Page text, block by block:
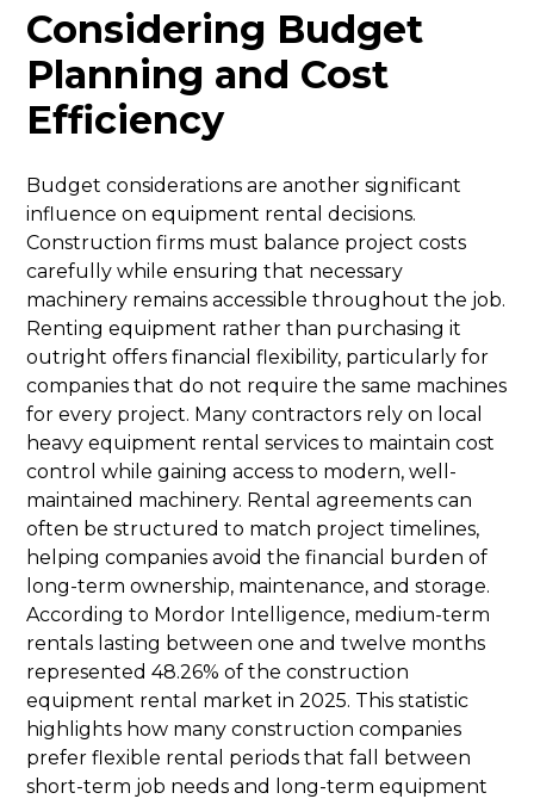
Considering Budget
Planning and Cost
Efficiency
Budget considerations are another significant
influence on equipment rental decisions.
Construction firms must balance project costs
carefully while ensuring that necessary
machinery remains accessible throughout the job.
Renting equipment rather than purchasing it
outright offers financial flexibility, particularly for
companies that do not require the same machines
for every project. Many contractors rely on local
heavy equipment rental services to maintain cost
control while gaining access to modern, well-
maintained machinery. Rental agreements can
often be structured to match project timelines,
helping companies avoid the financial burden of
long-term ownership, maintenance, and storage.
According to Mordor Intelligence, medium-term
rentals lasting between one and twelve months
represented 48.26% of the construction
equipment rental market in 2025. This statistic
highlights how many construction companies
prefer flexible rental periods that fall between
short-term job needs and long-term equipment